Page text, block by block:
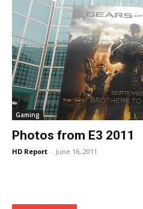
Gaming
Photos from E3 2011
HD Report - June 16, 2011